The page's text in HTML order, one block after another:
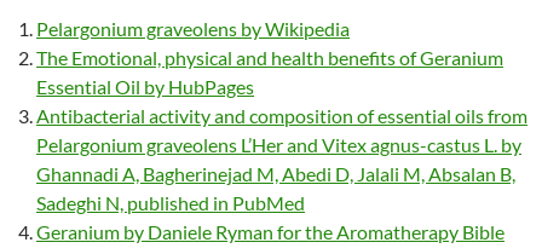
Pelargonium graveolens by Wikipedia
The Emotional, physical and health benefits of Geranium
Essential Oil by HubPages
Antibacterial activity and composition of essential oils from
Pelargonium graveolens L’Her and Vitex agnus-castus L. by
Ghannadi A, Bagherinejad M, Abedi D, Jalali M, Absalan B,
Sadeghi N, published in PubMed
Geranium by Daniele Ryman for the Aromatherapy Bible